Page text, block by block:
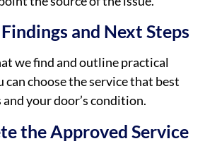
and Next Steps
we find and outline practical
can choose the service that best
your door’s condition.
the Approved Service